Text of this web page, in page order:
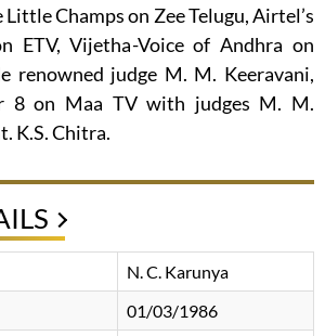
Champs on Zee Telugu, Airtel’s
ETV, Vijetha-Voice of Andhra on
renowned judge M. M. Keeravani,
8 on Maa TV with judges M. M.
K.S. Chitra.
N. C. Karunya
01/03/1986